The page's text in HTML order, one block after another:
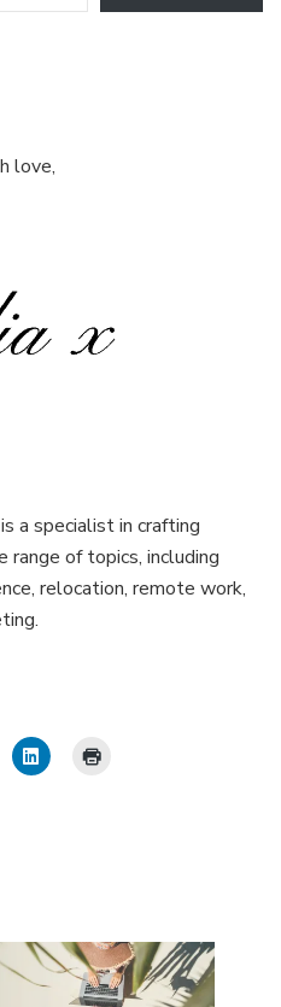
love,
a specialist in crafting
range of topics, including
relocation, remote work,